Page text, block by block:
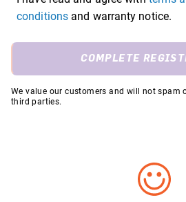
conditions and warranty notice.
COMPLETE
We value our customers and will not spam
third parties.